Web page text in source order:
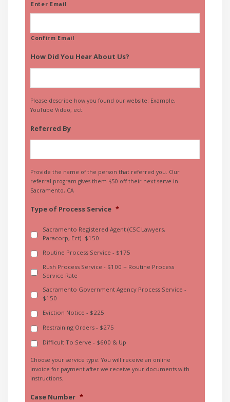
Enter Email
Confirm Email
How Did You Hear About Us?
Please describe how you found our website: Example,
YouTube Video, ect.
Referred By
Provide the name of the person that referred you. Our
referral program gives them $50 off their next serve in
Sacramento, CA
Type of Process Service *
Sacramento Registered Agent (CSC Lawyers,
Paracorp, Ect)- $150
Routine Process Service - $175
Rush Process Service - $100 + Routine Process
Service Rate
Sacramento Government Agency Process Service -
$150
Eviction Notice - $225
Restraining Orders - $275
Difficult To Serve - $600 & Up
Choose your service type. You will receive an online
invoice for payment after we receive your documents with
instructions.
Case Number *